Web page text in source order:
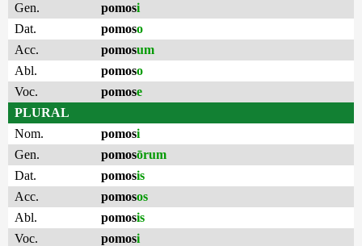
Gen.
pomosi
Dat.
pomoso
Acc.
pomosum
Abl.
pomoso
Voc.
pomose
PLURAL
Nom.
pomosi
Gen.
pomosōrum
Dat.
pomosis
Acc.
pomosos
Abl.
pomosis
Voc.
pomosi